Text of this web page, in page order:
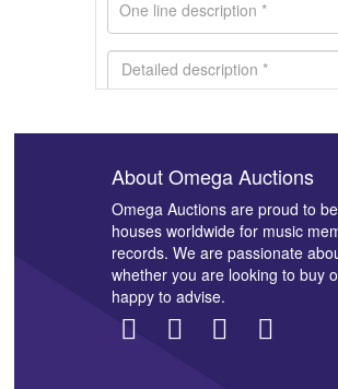
Images *
About Omega Auctions
Omega Auctions are proud to
houses worldwide for music
records. We are passionate
whether you are looking to buy
happy to advise.